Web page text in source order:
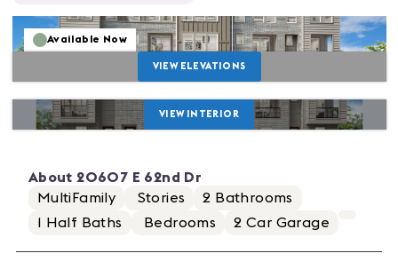
Available Now
VIEW ELEVATIONS
VIEW INTERIOR
About 20607 E 62nd Dr
MultiFamily
Stories 2 Bathrooms
1
Half Baths Bedrooms 2 Car Garage